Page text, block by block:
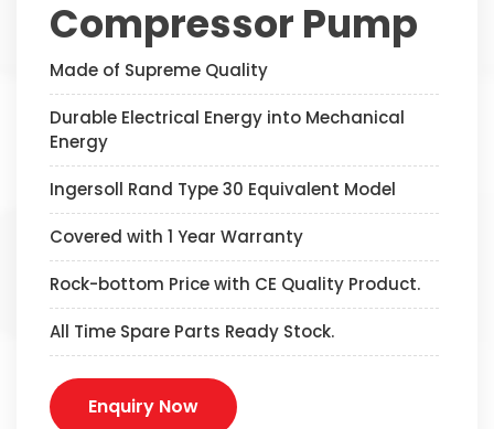
Compressor Pump
Made of Supreme Quality
Durable Electrical Energy into Mechanical
Energy
Ingersoll Rand Type 30 Equivalent Model
Covered with 1 Year Warranty
Rock-bottom Price with CE Quality Product.
All Time Spare Parts Ready Stock.
Enquiry Now